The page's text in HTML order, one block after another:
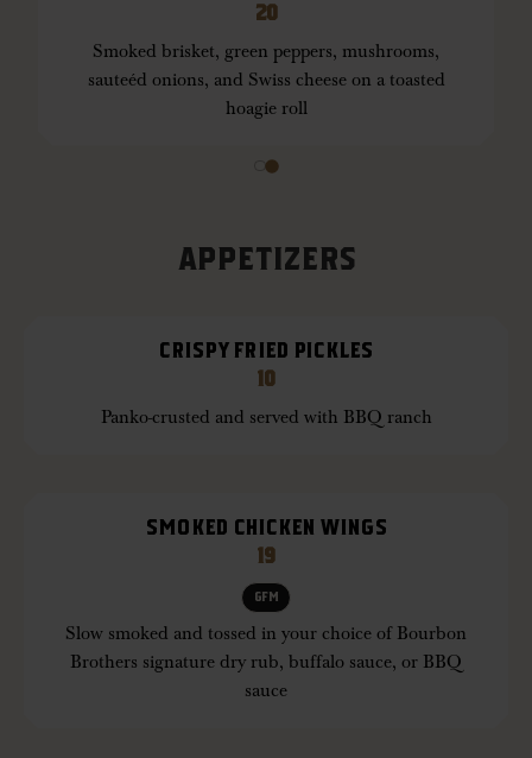
20
Smoked brisket, green peppers, mushrooms,
sauteéd onions, and Swiss cheese on a toasted
hoagie roll
APPETIZERS
CRISPY FRIED PICKLES
10
Panko-crusted and served with BBQ ranch
SMOKED CHICKEN WINGS
19
GFM
Slow smoked and tossed in your choice of Bourbon
Brothers signature dry rub, buffalo sauce, or BBQ
sauce